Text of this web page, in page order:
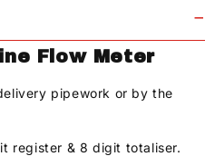
Flow Meter
pipework or by the
register & 8 digit totaliser.